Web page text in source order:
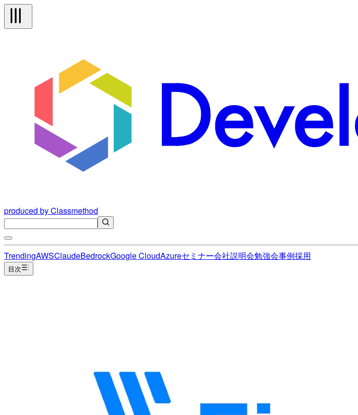
produced by Classmethod
TrendingAWSClaudeBedrockGoogle CloudAzureセミナー会社説明会勉強会事例採用
目次